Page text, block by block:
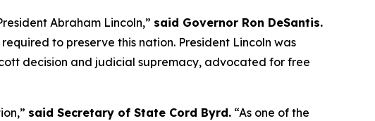
Abraham Lincoln,” said Governor Ron DeSantis.
to preserve this nation. President Lincoln was
decision and judicial supremacy, advocated for free
said Secretary of State Cord Byrd. “As one of the